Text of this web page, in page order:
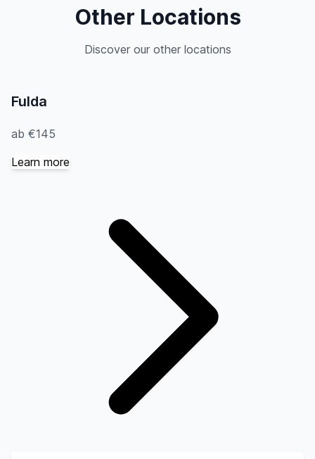
Other Locations
Discover our other locations
Fulda
ab €145
Learn more